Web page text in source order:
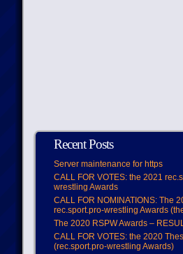
Recent Posts
Server maintenance for https
CALL FOR VOTES: the 2021
wrestling Awards
CALL FOR NOMINATIONS: The
rec.sport.pro-wrestling Awards
The 2020 RSPW Awards –
CALL FOR VOTES: the 2020
(rec.sport.pro-wrestling Awards)